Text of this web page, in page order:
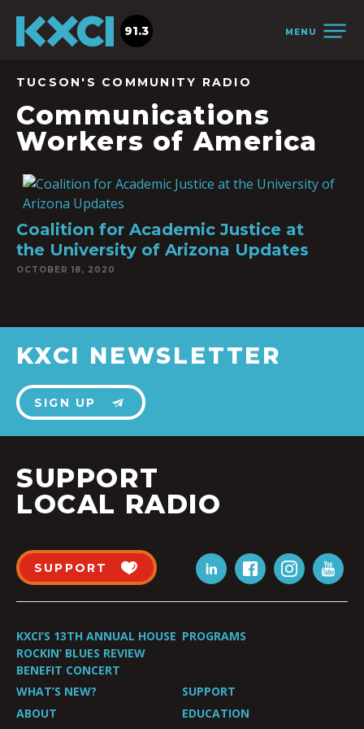
MENU
91.3
TUCSON'S COMMUNITY RADIO
Communications
Workers of America
Coalition for Academic Justice at
the University of Arizona Updates
OCTOBER 18, 2020
KXCI NEWSLETTER
SIGN UP
SUPPORT
LOCAL RADIO
SUPPORT
KXCI’S 13TH ANNUAL HOUSE
ROCKIN’ BLUES REVIEW
BENEFIT CONCERT
PROGRAMS
WHAT’S NEW?
SUPPORT
ABOUT
EDUCATION